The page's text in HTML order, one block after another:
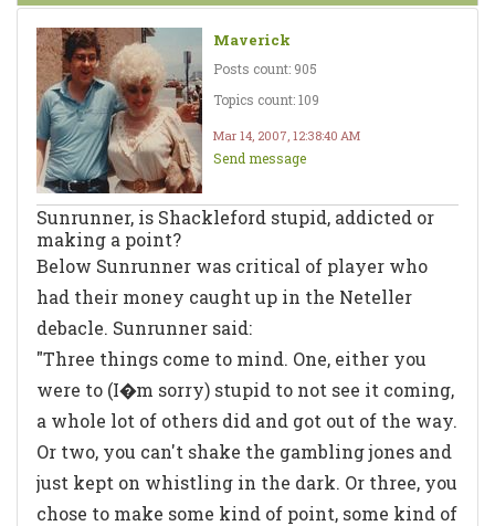
Maverick
Posts count: 905
Topics count: 109
Mar 14, 2007, 12:38:40 AM
Send message
Sunrunner, is Shackleford stupid, addicted or
making a point?
Below Sunrunner was critical of player who
had their money caught up in the Neteller
debacle. Sunrunner said:
"Three things come to mind. One, either you
were to (I�m sorry) stupid to not see it coming,
a whole lot of others did and got out of the way.
Or two, you can't shake the gambling jones and
just kept on whistling in the dark. Or three, you
chose to make some kind of point, some kind of